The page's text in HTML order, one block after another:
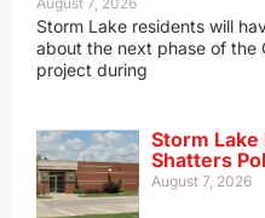
Storm Lake residents will
about the next phase of the
project during
Storm
Shatters
August 7, 2026